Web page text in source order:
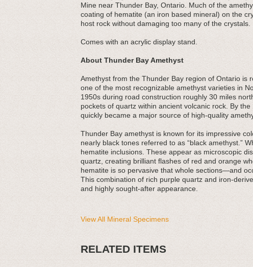
Mine near Thunder Bay, Ontario. Much of the
coating of hematite (an iron based mineral) on the
host rock without damaging too many of the crystals.
Comes with an acrylic display stand.
About Thunder Bay Amethyst
Amethyst from the Thunder Bay region of Ontario is
one of the most recognizable amethyst varieties in
1950s during road construction roughly 30 miles
pockets of quartz within ancient volcanic rock. By
quickly became a major source of high-quality
Thunder Bay amethyst is known for its impressive
nearly black tones referred to as “black amethyst.”
hematite inclusions. These appear as microscopic
quartz, creating brilliant flashes of red and orange
hematite is so pervasive that whole sections—and
This combination of rich purple quartz and iron-
and highly sought-after appearance.
View All Mineral Specimens
RELATED ITEMS